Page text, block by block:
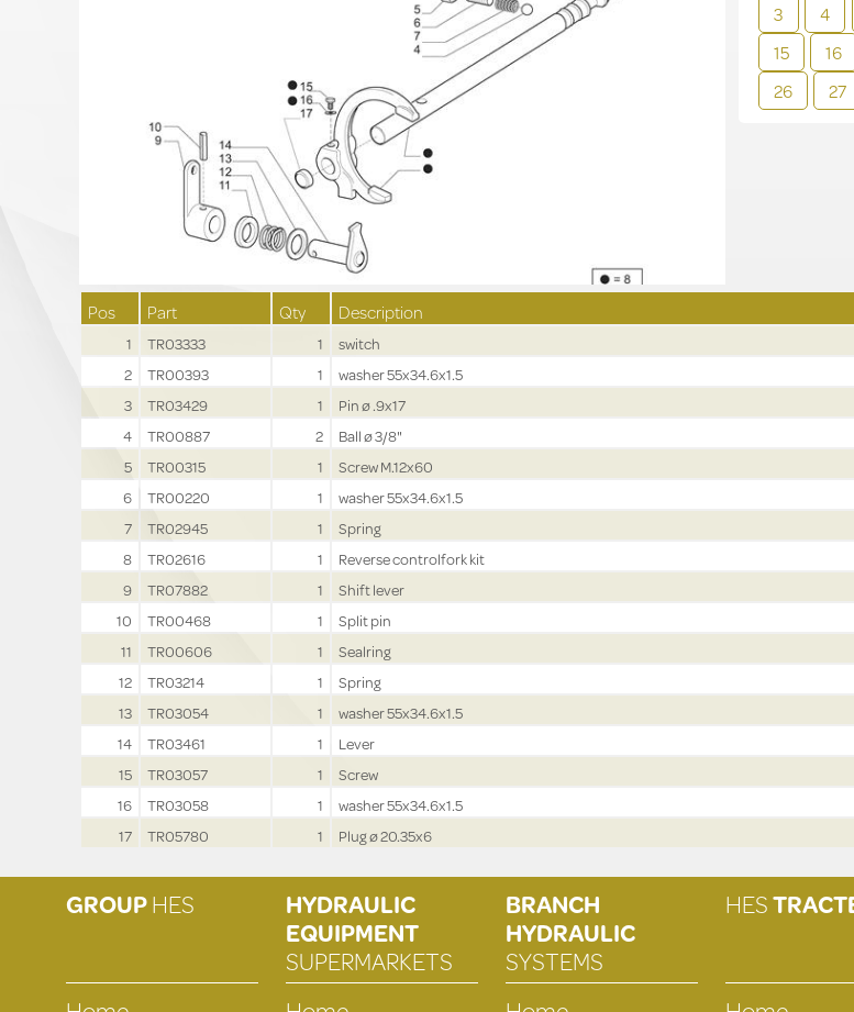
3
4
15
16
26
27
Pos Part Qty Description
1 TR03333 1
switch
2
TR00393 1
washer 55x34.6x1.5
3
TR03429 1
Pin ø .9x17
4
TR00887 2
Ball ø 3/8"
5
TR00315 1
Screw M.12x60
6
TR00220 1
washer 55x34.6x1.5
7
TR02945 1
Spring
8
TR02616 1
Reverse controlfork kit
9
TR07882 1
Shift lever
10
TR00468 1
Split pin
11
TR00606 1
Sealring
12
TR03214 1
Spring
13
TR03054 1
washer 55x34.6x1.5
14
TR03461 1
Lever
15
TR03057 1 Screw
16
TR03058 1 washer 55x34.6x1.5
17
TR05780 1 Plug ø 20.35x6
GROUPHES
HYDRAULIC
EQUIPMENT
SUPERMARKETS
BRANCH
HYDRAULIC
SYSTEMS
HES